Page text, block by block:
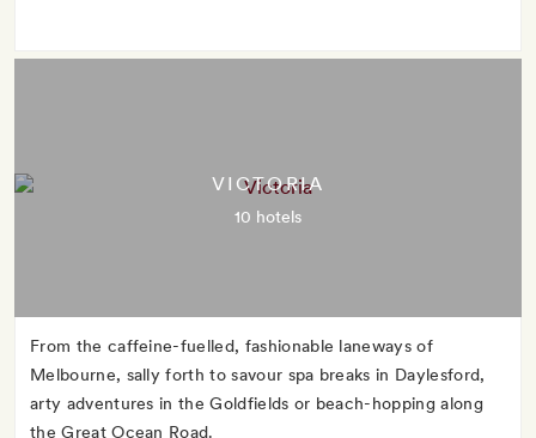
VICTORIA
10 hotels
From the caffeine-fuelled, fashionable laneways of
Melbourne, sally forth to savour spa breaks in Daylesford,
arty adventures in the Goldfields or beach-hopping along
the Great Ocean Road.